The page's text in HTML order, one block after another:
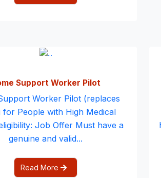
Support Worker Pilot
Worker Pilot (replaces
for People with High Medical
Job Offer Must have a
genuine and valid...
Read More